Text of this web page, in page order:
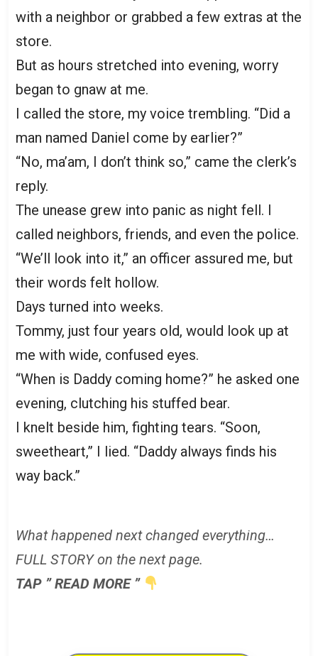
with a neighbor or grabbed a few extras at the
store.
But as hours stretched into evening, worry
began to gnaw at me.
I called the store, my voice trembling. “Did a
man named Daniel come by earlier?”
“No, ma’am, I don’t think so,” came the clerk’s
reply.
The unease grew into panic as night fell. I
called neighbors, friends, and even the police.
“We’ll look into it,” an officer assured me, but
their words felt hollow.
Days turned into weeks.
Tommy, just four years old, would look up at
me with wide, confused eyes.
“When is Daddy coming home?” he asked one
evening, clutching his stuffed bear.
I knelt beside him, fighting tears. “Soon,
sweetheart,” I lied. “Daddy always finds his
way back.”
What happened next changed everything…
FULL STORY on the next page.
TAP ” READ MORE ”